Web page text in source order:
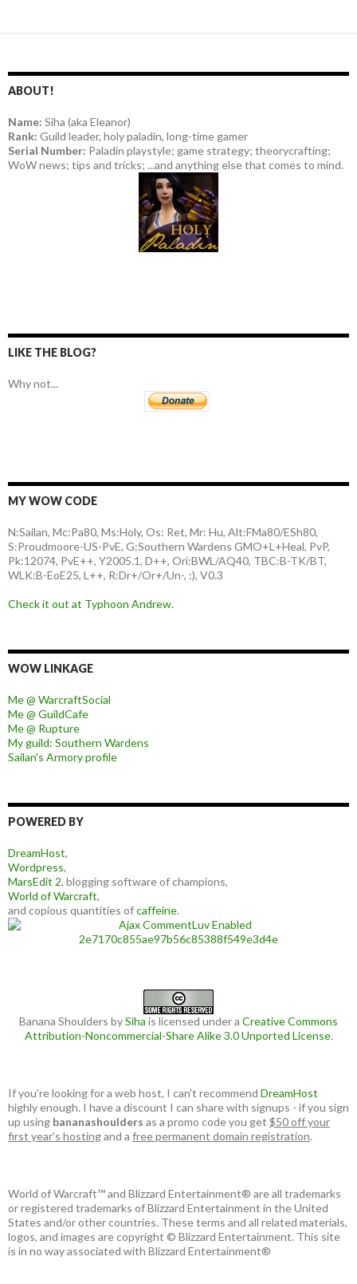
ABOUT!
Name: Siha (aka Eleanor)
Rank: Guild leader, holy paladin, long-time gamer
Serial Number: Paladin playstyle; game strategy; theorycrafting;
WoW news; tips and tricks; ...and anything else that comes to mind.
LIKE THE BLOG?
Why not...
MY WOW CODE
N:Sailan, Mc:Pa80, Ms:Holy, Os: Ret, Mr: Hu, Alt:FMa80/ESh80,
S:Proudmoore-US-PvE, G:Southern Wardens GMO+L+Heal, PvP,
Pk:12074, PvE++, Y2005.1, D++, Ori:BWL/AQ40, TBC:B-TK/BT,
WLK:B-EoE25, L++, R:Dr+/Or+/Un-, :), V0.3
Check it out at Typhoon Andrew.
WOW LINKAGE
Me @ WarcraftSocial
Me @ GuildCafe
Me @ Rupture
My guild: Southern Wardens
Sailan's Armory profile
POWERED BY
DreamHost,
Wordpress,
MarsEdit 2, blogging software of champions,
World of Warcraft,
and copious quantities ofcaffeine.
Banana Shoulders bySiha is licensed under a Creative Commons
Attribution-Noncommercial-Share Alike 3.0 Unported License.
If you're looking for a web host, I can't recommend DreamHost
highly enough. I have a discount I can share with signups - if you sign
up using bananashoulders as a promo code you get $50 off your
first year's hostingand a free permanent domain registration.
World of Warcraft™ and Blizzard Entertainment® are all trademarks
or registered trademarks of Blizzard Entertainment in the United
States and/or other countries. These terms and all related materials,
logos, and images are copyright © Blizzard Entertainment. This site
is in no way associated with Blizzard Entertainment®